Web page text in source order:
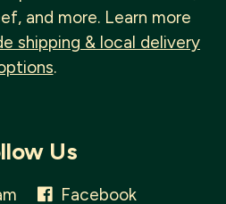
and more. Learn more
shipping & local delivery
.
Us
Facebook